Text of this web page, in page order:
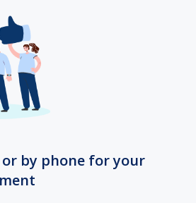
by phone for your